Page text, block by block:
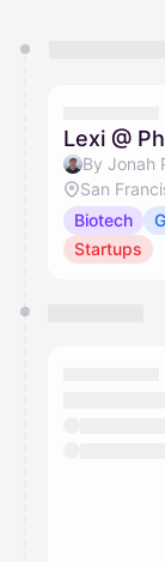
They will
Lexi @
By Jonah
San
Biotech
Startups